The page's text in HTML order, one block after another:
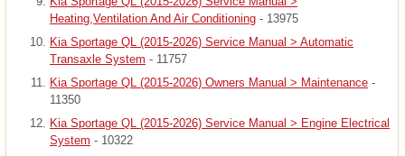
Heating,Ventilation And Air Conditioning - 13975
Kia Sportage QL (2015-2026) Service Manual > Automatic
Transaxle System - 11757
Kia Sportage QL (2015-2026) Owners Manual > Maintenance -
11350
Kia Sportage QL (2015-2026) Service Manual > Engine Electrical
System - 10322